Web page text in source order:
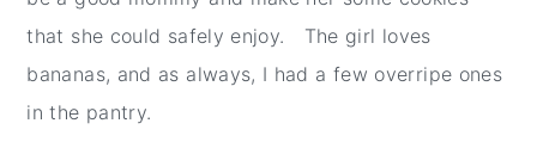
that she could safely enjoy. The girl loves
bananas, and as always, I had a few overripe ones
in the pantry.